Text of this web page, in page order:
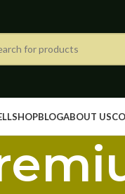
SHOPBLOGABOUT US